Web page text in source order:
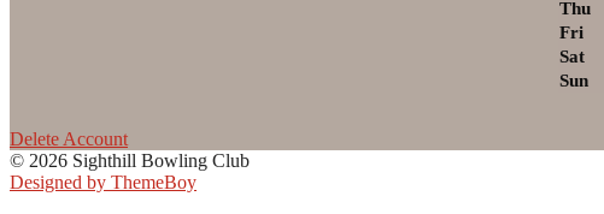
Thu
Fri
Sat
Sun
Delete Account
© 2026 Sighthill Bowling Club
Designed by ThemeBoy